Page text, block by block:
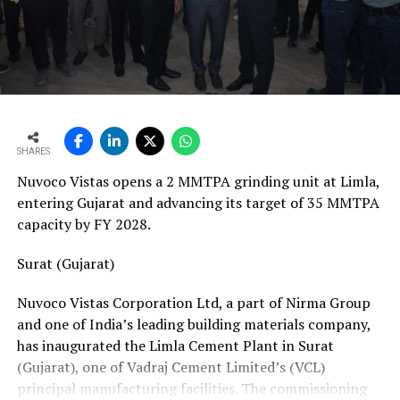
vans, a team of 24 skilled technicians, specialised
bearing-change tools, a fully equipped hydraulic
workshop, and a 1,000-square-metre facility with a five-
ton crane track. Together, these resources position his
team to manage the complete spectrum of Fornnax’s
Partnership Driven by Industry Insight
Having spent years servicing Eldan, Lindner, and
Vecoplan shredders across the European recycling
Fornnax is rooted in his understanding of market needs
valuable insight into what recycling plant operators
require—not only from their machinery but also from
the service teams supporting them.
According to Mr. Baur, Fornnax’s reputation for robust
SHARES
Nuvoco Vistas opens a 2 MMTPA grinding unit at Limla,
entering Gujarat and advancing its target of 35 MMTPA
capacity by FY 2028.
Surat (Gujarat)
Nuvoco Vistas Corporation Ltd, a part of Nirma Group
and one of India’s leading building materials company,
has inaugurated the Limla Cement Plant in Surat
(Gujarat), one of Vadraj Cement Limited’s (VCL)
principal manufacturing facilities. The commissioning